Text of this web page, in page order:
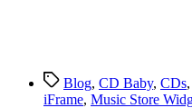
TagsBlog, CD Baby, CDs,
iFrame, Music Store